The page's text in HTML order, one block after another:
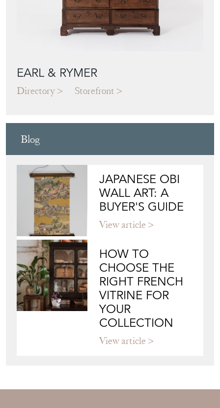
EARL & RYMER
Directory Storefront
Blog
JAPANESE OBI
WALL ART: A
BUYER'S GUIDE
View article
HOW TO
CHOOSE THE
RIGHT FRENCH
VITRINE FOR
YOUR
COLLECTION
View article